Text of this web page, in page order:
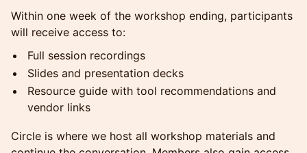
Within one week of the workshop ending, participants
will receive access to:
Full session recordings
Slides and presentation decks
Resource guide with tool recommendations and
vendor links
Circle is where we host all workshop materials and